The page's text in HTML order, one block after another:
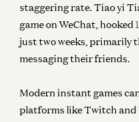
staggering rate. Tiao yi
game on WeChat, hooked
just two weeks, primarily
messaging their friends.
Modern instant games
platforms like Twitch and